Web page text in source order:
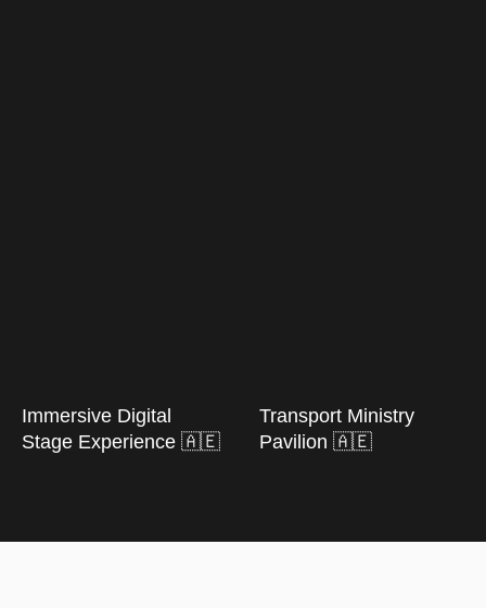
Immersive Digital
Stage Experience 🇦🇪
Transport Ministry
Pavilion 🇦🇪